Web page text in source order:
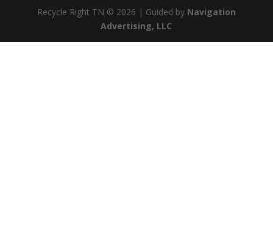
Recycle Right TN © 2026 | Guided by Navigation
Advertising, LLC